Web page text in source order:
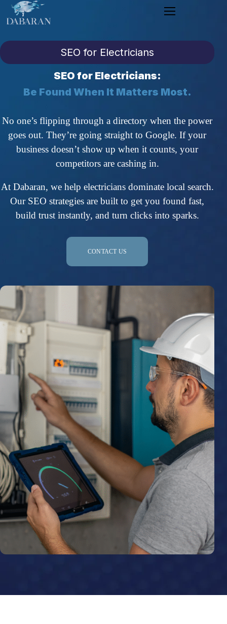
SEO for Electricians
SEO for Electricians:
Be Found When It Matters Most.
No one’s flipping through a directory when the power
goes out. They’re going straight to Google. If your
business doesn’t show up when it counts, your
competitors are cashing in.
At Dabaran, we help electricians dominate local search.
Our SEO strategies are built to get you found fast,
build trust instantly, and turn clicks into sparks.
CONTACT US